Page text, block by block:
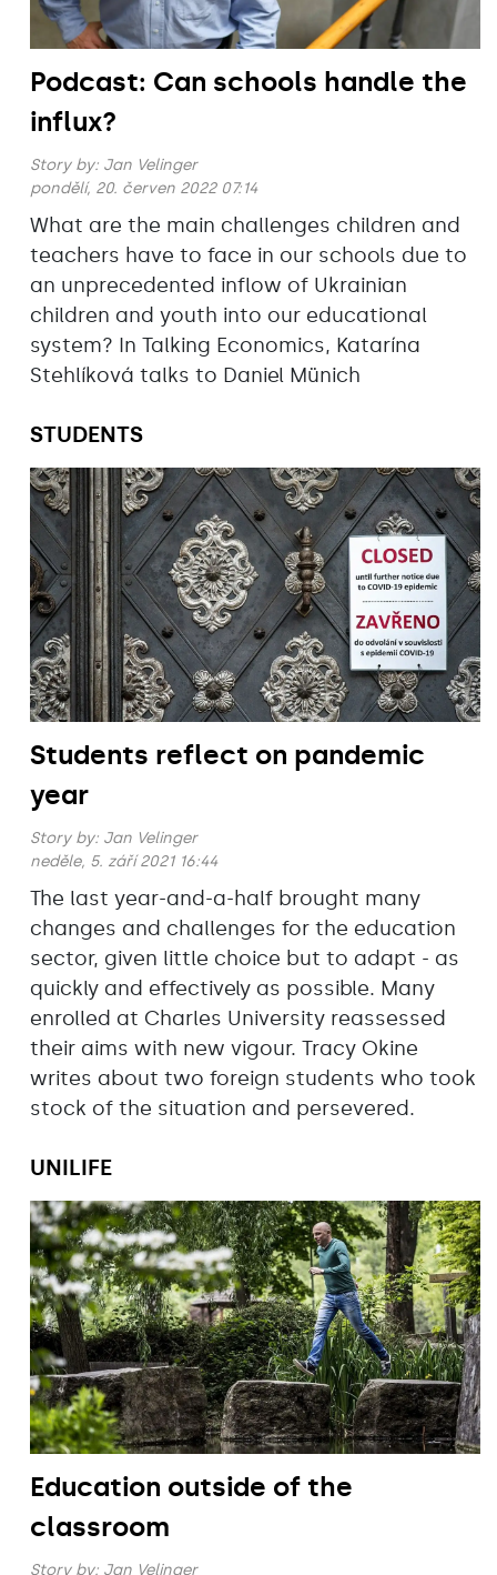
Podcast: Can schools handle the
influx?
Story by: Jan Velinger
pondělí, 20. červen 2022 07:14
What are the main challenges children and
teachers have to face in our schools due to
an unprecedented inflow of Ukrainian
children and youth into our educational
system? In Talking Economics, Katarína
Stehlíková talks to Daniel Münich
STUDENTS
Students reflect on pandemic
year
Story by: Jan Velinger
neděle, 5. září 2021 16:44
The last year-and-a-half brought many
changes and challenges for the education
sector, given little choice but to adapt - as
quickly and effectively as possible. Many
enrolled at Charles University reassessed
their aims with new vigour. Tracy Okine
writes about two foreign students who took
stock of the situation and persevered.
UNILIFE
Education outside of the
classroom
Story by: Jan Velinger